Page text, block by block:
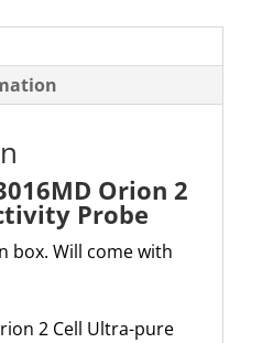
Orion 2
Probe
box. Will come with
2 Cell Ultra-pure